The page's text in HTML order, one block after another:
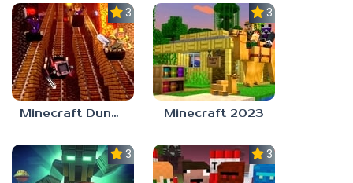
3.0
Minecraft Dungeons
3.0
Minecraft 2023
3.2 3.0